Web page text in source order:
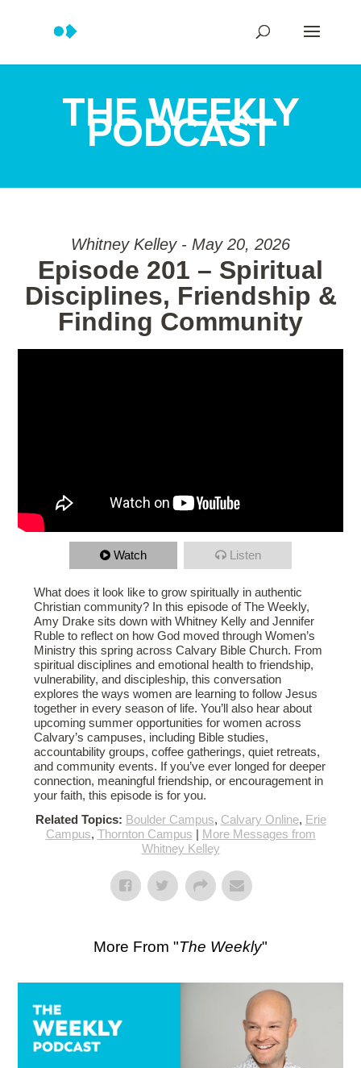
THE WEEKLY
PODCAST
Whitney Kelley - May 20, 2026
Episode 201 – Spiritual
Disciplines, Friendship &
Finding Community
Watch Listen
What does it look like to grow spiritually in authentic
Christian community? In this episode of The Weekly,
Amy Drake sits down with Whitney Kelly and Jennifer
Ruble to reflect on how God moved through Women’s
Ministry this spring across Calvary Bible Church. From
spiritual disciplines and emotional health to friendship,
vulnerability, and discipleship, this conversation
explores the ways women are learning to follow Jesus
together in every season of life. You’ll also hear about
upcoming summer opportunities for women across
Calvary’s campuses, including Bible studies,
accountability groups, coffee gatherings, quiet retreats,
and community events. If you’ve ever longed for deeper
connection, meaningful friendship, or encouragement in
your faith, this episode is for you.
Related Topics: Boulder Campus, Calvary Online, Erie
Campus, Thornton Campus | More Messages from
Whitney Kelley
More From "The Weekly"